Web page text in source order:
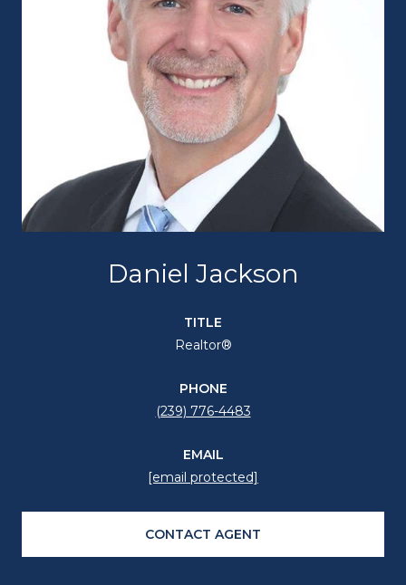
Daniel Jackson
TITLE
Realtor®
PHONE
(239) 776-4483
EMAIL
[email protected]
CONTACT AGENT